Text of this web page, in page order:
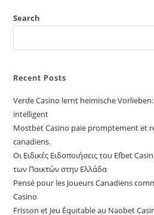
Search
Recent Posts
Verde Casino lernt heimische
intelligent
Mostbet Casino paie promptement et
canadiens.
Οι Ειδικές Ειδοποιήσεις του Efbet
των Παικτών στην Ελλάδα
Pensé pour les Joueurs Canadiens
Casino
Frisson et Jeu Équitable au Naobet